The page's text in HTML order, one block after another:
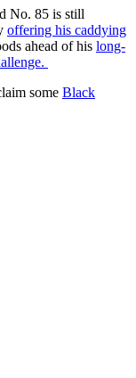
No. 85 is still
offering his caddying
ahead of his long-
some Black